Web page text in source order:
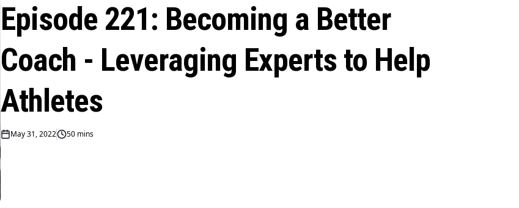
Episode 221: Becoming a Better
Coach - Leveraging Experts to Help
Athletes
May 31, 2022 50 mins